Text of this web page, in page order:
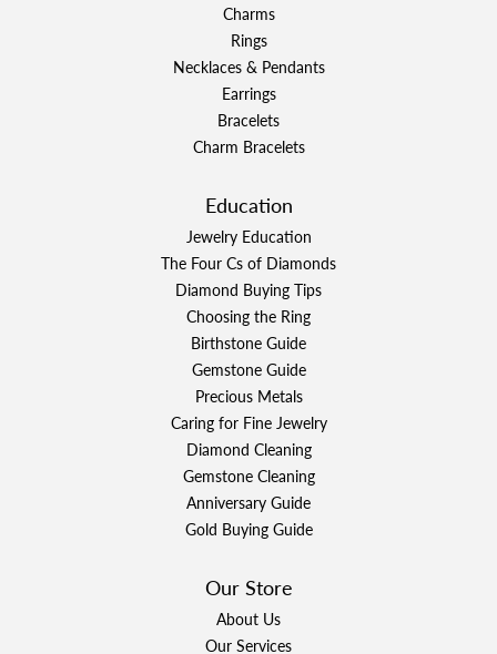
Charms
Rings
Necklaces & Pendants
Earrings
Bracelets
Charm Bracelets
Education
Jewelry Education
The Four Cs of Diamonds
Diamond Buying Tips
Choosing the Ring
Birthstone Guide
Gemstone Guide
Precious Metals
Caring for Fine Jewelry
Diamond Cleaning
Gemstone Cleaning
Anniversary Guide
Gold Buying Guide
Our Store
About Us
Our Services